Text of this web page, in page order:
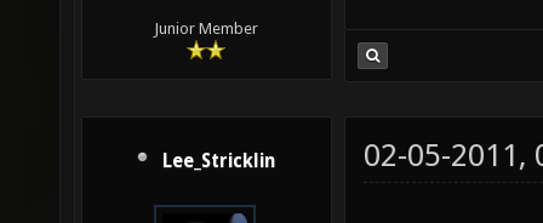
Junior Member
Lee_Stricklin 02-05-2011,